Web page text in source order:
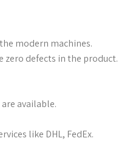
modern machines.
defects in the product.
available.
like DHL, FedEx.